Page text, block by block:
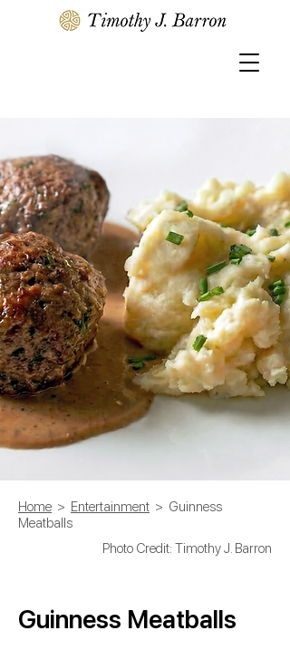
Home > Entertainment > Guinness
Meatballs
Photo Credit: Timothy J. Barron
Guinness Meatballs